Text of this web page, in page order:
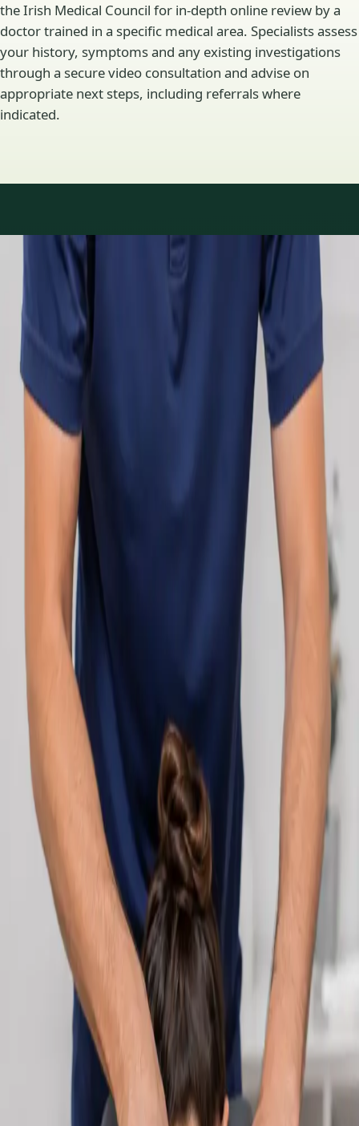
the Irish Medical Council for in-depth online review by a
doctor trained in a specific medical area. Specialists assess
your history, symptoms and any existing investigations
through a secure video consultation and advise on
appropriate next steps, including referrals where
indicated.
Specialty areas
Specialist consultations
available
Profiles update as the team adds or retires clinicians in our
network.
Cardiology Consultation Online
Speak with an IMC-registered cardiologist
online. Cardiovascular risk assessment, heart
condition management, ECG review, and second
opinions via secure video call. Book today.
€250
Duration
30 min
Learn more Cardiology Consultation Online
Book
Consultation
Specialist
Neurology Consultation Online
Speak with an IMC-registered consultant neurologist online.
Expert assessment for headache, epilepsy, neuropathy,
movement disorders, and neurological second opinions. Book
Neurology Consultation Online